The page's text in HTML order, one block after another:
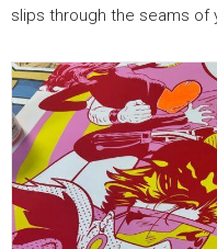
slips through the seams of